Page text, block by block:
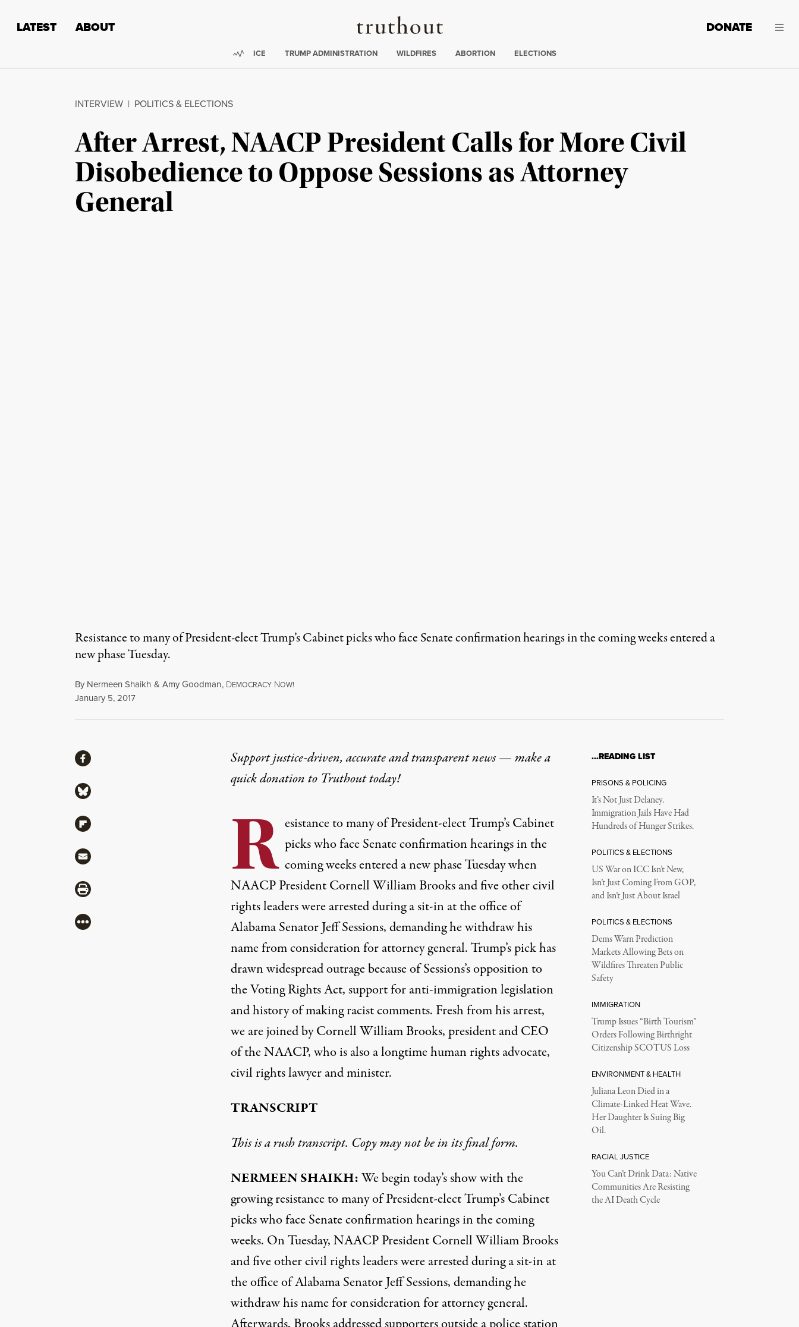
Truthout
LATEST ABOUT DONATE
Trending:
ICE TRUMP ADMINISTRATION WILDFIRES ABORTION ELECTIONS
INTERVIEW | POLITICS & ELECTIONS
After Arrest, NAACP President Calls for More Civil
Disobedience to Oppose Sessions as Attorney
General
Resistance to many of President-elect Trump’s Cabinet picks who face Senate confirmation hearings in the coming weeks entered a
new phase Tuesday.
By Nermeen Shaikh & Amy Goodman, DEMOCRACY NOW!
Published
January 5, 2017
Support justice-driven, accurate and transparent news — make a
quick donationto Truthout today!
R esistance to many of President-elect Trump’s Cabinet
picks who face Senate confirmation hearings in the
coming weeks entered a new phase Tuesday when
NAACPPresident Cornell William Brooks and five other civil
rights leaders were arrested during a sit-in at the office of
Alabama Senator Jeff Sessions, demanding he withdraw his
name from consideration for attorney general. Trump’s pick has
drawn widespread outrage because of Sessions’s opposition to
the Voting Rights Act, support for anti-immigration legislation
and history of making racist comments. Fresh from his arrest,
we are joined by Cornell William Brooks, president andCEO
of theNAACP, who is also a longtime human rights advocate,
civil rights lawyer and minister.
TRANSCRIPT
This is a rush transcript. Copy may not be in its final form.
NERMEENSHAIKH:We begin today’s show with the
growing resistance to many of President-elect Trump’s Cabinet
picks who face Senate confirmation hearings in the coming
weeks. On Tuesday,NAACPPresident Cornell William Brooks
and five other civil rights leaders were arrested during a sit-in at
the office of Alabama Senator Jeff Sessions, demanding he
withdraw his name for consideration for attorney general.
ShareShare via Facebook
Share via Bluesky
Share via Flipboard
Share via Mail
Share via Print
More
…READING LIST
PRISONS & POLICING
It’s Not Just Delaney.
Immigration Jails Have Had
Hundreds of Hunger Strikes.
POLITICS & ELECTIONS
US War on ICC Isn’t New,
Isn’t Just Coming From GOP,
and Isn’t Just About Israel
POLITICS & ELECTIONS
Dems Warn Prediction
Markets Allowing Bets on
Wildfires Threaten Public
Safety
IMMIGRATION
Trump Issues “Birth Tourism”
Orders Following Birthright
Citizenship SCOTUS Loss
ENVIRONMENT & HEALTH
Juliana Leon Died in a
Climate-Linked Heat Wave.
Her Daughter Is Suing Big
Oil.
RACIAL JUSTICE
You Can’t Drink Data: Native
Communities Are Resisting
the AI Death Cycle